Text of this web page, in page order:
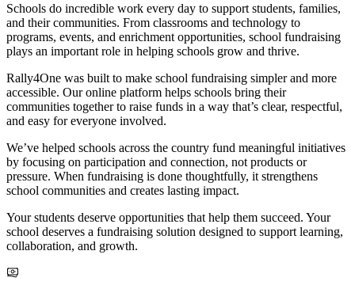
Schools do incredible work every day to support students, families,
and their communities. From classrooms and technology to
programs, events, and enrichment opportunities, school fundraising
plays an important role in helping schools grow and thrive.
Rally4One was built to make school fundraising simpler and more
accessible. Our online platform helps schools bring their
communities together to raise funds in a way that’s clear, respectful,
and easy for everyone involved.
We’ve helped schools across the country fund meaningful initiatives
by focusing on participation and connection, not products or
pressure. When fundraising is done thoughtfully, it strengthens
school communities and creates lasting impact.
Your students deserve opportunities that help them succeed. Your
school deserves a fundraising solution designed to support learning,
collaboration, and growth.